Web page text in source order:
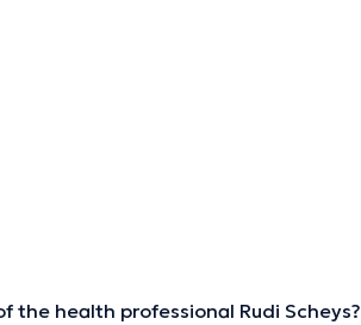
the health professional Rudi Scheys?